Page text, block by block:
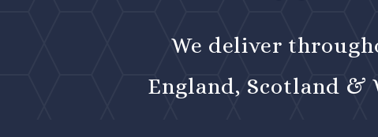
We deliver
England, Scotland &